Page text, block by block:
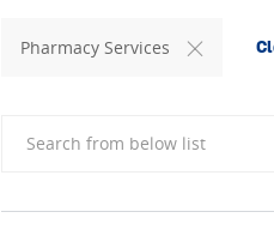
Pharmacy Services